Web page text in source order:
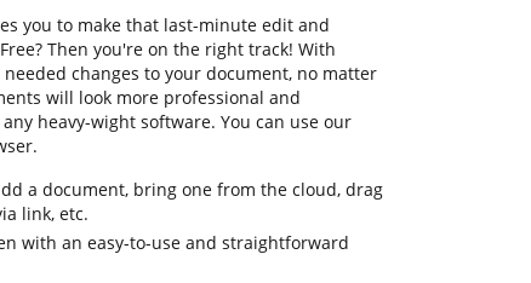
you to make that last-minute edit and
Then you're on the right track! With
needed changes to your document, no matter
will look more professional and
heavy-wight software. You can use our
a document, bring one from the cloud, drag
link, etc.
with an easy-to-use and straightforward